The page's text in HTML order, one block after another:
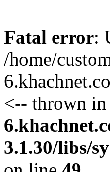
Fatal error:
/home/
<-- thrown in
3.1.30/libs/